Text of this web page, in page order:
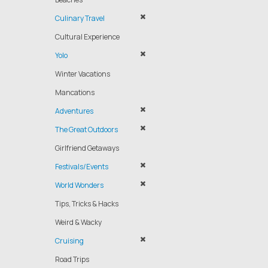
Culinary Travel
Cultural Experience
Yolo
Winter Vacations
Mancations
Adventures
The Great Outdoors
Girlfriend Getaways
Festivals/Events
World Wonders
Tips, Tricks & Hacks
Weird & Wacky
Cruising
Road Trips